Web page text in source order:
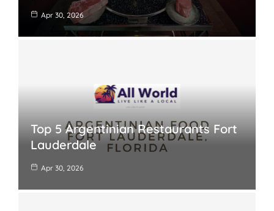
Apr 30, 2026
Top 5 Argentinian Restaurants Fort
Lauderdale
Apr 30, 2026